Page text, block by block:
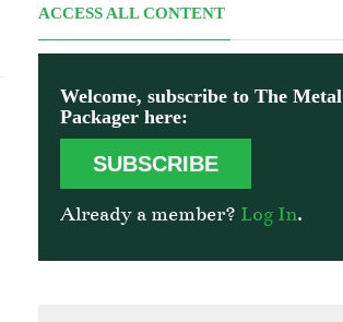
ACCESS ALL CONTENT
Welcome, subscribe to The Metal
Packager here:
SUBSCRIBE
Already a member? Log In.